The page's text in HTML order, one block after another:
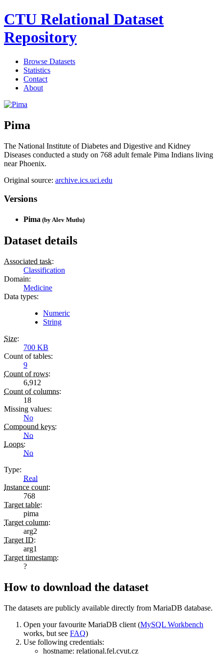
CTU Relational Dataset
Repository
Browse Datasets
Statistics
Contact
About
Pima
The National Institute of Diabetes and Digestive and Kidney
Diseases conducted a study on 768 adult female Pima Indians living
near Phoenix.
Original source: archive.ics.uci.edu
Versions
Pima (by Alev Mutlu)
Dataset details
Associated task:
Classification
Domain:
Medicine
Data types:
Numeric
String
Size:
700 KB
Count of tables:
9
Count of rows:
6,912
Count of columns:
18
Missing values:
No
Compound keys:
No
Loops:
No
Type:
Real
Instance count:
768
Target table:
pima
Target column:
arg2
Target ID:
arg1
Target timestamp:
?
How to download the dataset
The datasets are publicly available directly from MariaDB database.
Open your favourite MariaDB client (MySQL Workbench
works, but see FAQ)
Use following credentials:
hostname: relational.fel.cvut.cz